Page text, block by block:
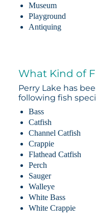
Museum
Playground
Antiquing
What Kind of
Perry Lake has
following fish
Bass
Catfish
Channel Catfish
Crappie
Flathead Catfish
Perch
Sauger
Walleye
White Bass
White Crappie